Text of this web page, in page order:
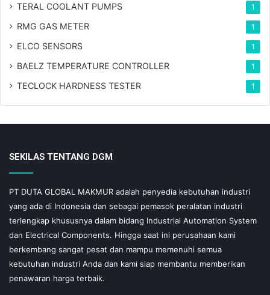
TERAL COOLANT PUMPS 1
RMG GAS METER 1
ELCO SENSORS 1
BAELZ TEMPERATURE CONTROLLER 1
TECLOCK HARDNESS TESTER 1
SEKILAS TENTANG DGM
PT DUTA GLOBAL MAKMUR adalah penyedia kebutuhan industri
yang ada di Indonesia dan sebagai pemasok peralatan industri
terlengkap khususnya dalam bidang Industrial Automation System
dan Electrical Components. Hingga saat ini perusahaan kami
berkembang sangat pesat dan mampu memenuhi semua
kebutuhan industri Anda dan kami siap membantu memberikan
penawaran harga terbaik.